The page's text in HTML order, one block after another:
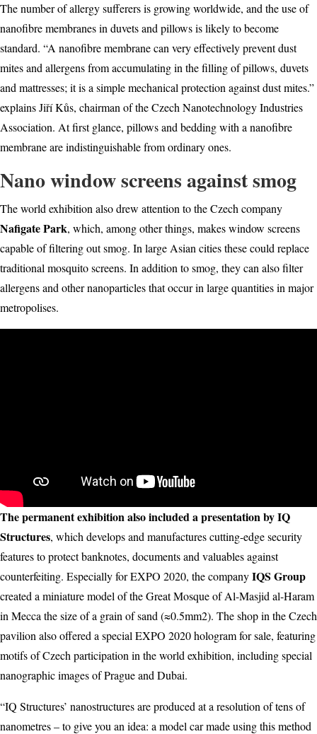
The number of allergy sufferers is growing worldwide, and the use of
nanofibre membranes in duvets and pillows is likely to become
standard. “A nanofibre membrane can very effectively prevent dust
mites and allergens from accumulating in the filling of pillows, duvets
and mattresses; it is a simple mechanical protection against dust mites.”
explains Jiří Kůs, chairman of the Czech Nanotechnology Industries
Association. At first glance, pillows and bedding with a nanofibre
membrane are indistinguishable from ordinary ones.
Nano window screens against smog
The world exhibition also drew attention to the Czech company
Nafigate Park, which, among other things, makes window screens
capable of filtering out smog. In large Asian cities these could replace
traditional mosquito screens. In addition to smog, they can also filter
allergens and other nanoparticles that occur in large quantities in major
metropolises.
The permanent exhibition also included a presentation by IQ
Structures, which develops and manufactures cutting-edge security
features to protect banknotes, documents and valuables against
counterfeiting. Especially for EXPO 2020, the companyIQS Group
created a miniature model of the Great Mosque of Al-Masjid al-Haram
in Mecca the size of a grain of sand (≈0.5mm2). The shop in the Czech
pavilion also offered a special EXPO 2020 hologram for sale, featuring
motifs of Czech participation in the world exhibition, including special
nanographic images of Prague and Dubai.
“IQ Structures’ nanostructures are produced at a resolution of tens of
nanometres – to give you an idea: a model car made using this method